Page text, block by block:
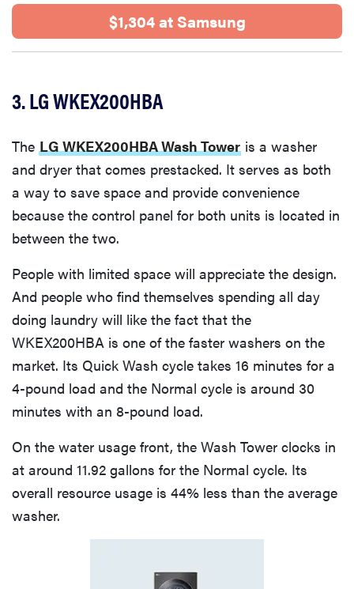
$1,304 at Samsung
3. LG WKEX200HBA
The LG WKEX200HBA Wash Tower is a washer
and dryer that comes prestacked. It serves as both
a way to save space and provide convenience
because the control panel for both units is located in
between the two.
People with limited space will appreciate the design.
And people who find themselves spending all day
doing laundry will like the fact that the
WKEX200HBA is one of the faster washers on the
market. Its Quick Wash cycle takes 16 minutes for a
4-pound load and the Normal cycle is around 30
minutes with an 8-pound load.
On the water usage front, the Wash Tower clocks in
at around 11.92 gallons for the Normal cycle. Its
overall resource usage is 44% less than the average
washer.